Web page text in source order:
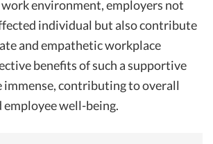
environment, employers not
individual but also contribute
and empathetic workplace
benefits of such a supportive
immense, contributing to overall
well-being.